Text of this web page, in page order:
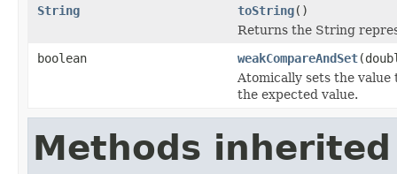
String
toString()
Returns the String
boolean
weakCompareAndSet
Atomically sets the
the expected value.
Methods